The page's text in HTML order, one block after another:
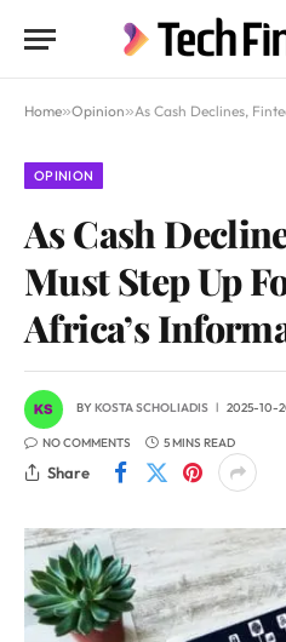
Home»Opinion»As Cash Declines, Fintech
OPINION
As Cash
Must Step Up
Africa’s
BYKOSTA SCHOLIADIS 2025-10-
NO COMMENTS 5 MINS READ
Share